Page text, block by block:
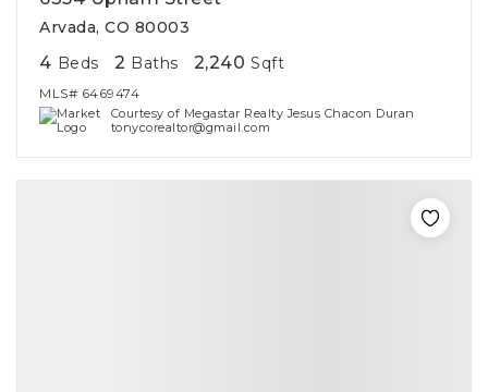
Arvada, CO 80003
4 Beds 2 Baths 2,240 Sqft
MLS# 6469474
Courtesy of Megastar Realty Jesus Chacon Duran
tonycorealtor@gmail.com